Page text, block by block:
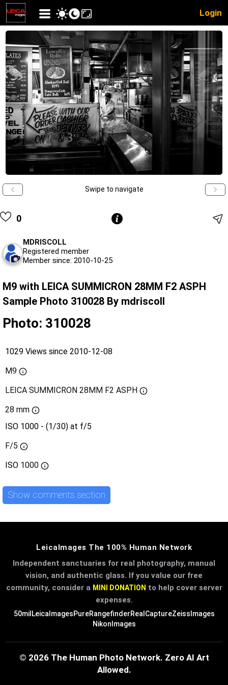
Login
Swipe to navigate
0
MDRISCOLL
Registered member
Member since: 2010-10-25
M9 with LEICA SUMMICRON 28MM F2 ASPH
Sample Photo 310028 By mdriscoll
Photo: 310028
1029 Views since 2010-12-08
M9
LEICA SUMMICRON 28MM F2 ASPH
28 mm
ISO 1000 - (1/30) at f/5
F/5
ISO 1000
Show comments section
LeicaImages The 100% Human Network
Independent sanctuaries for real photography, manual
vision, and authentic glass. If you value our free
community, consider a MINI DONATION to help cover server
expenses.
50mil LeicaImagesPureRangefinderRealCaptureZeissImages
NikonImages
© 2026 The Human Photo Network. Zero AI Art
Allowed.